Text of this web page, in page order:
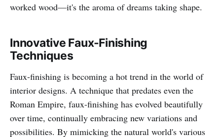
worked wood—it's the aroma of dreams taking shape.
Innovative Faux-Finishing
Techniques
Faux-finishing is becoming a hot trend in the world of
interior designs. A technique that predates even the
Roman Empire, faux-finishing has evolved beautifully
over time, continually embracing new variations and
possibilities. By mimicking the natural world's various